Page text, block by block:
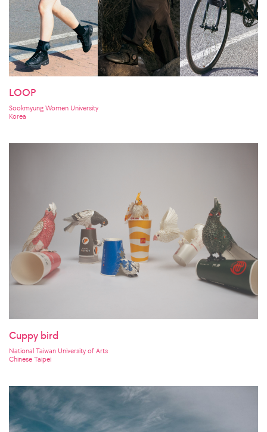
LOOP
Sookmyung Women University
Korea
Cuppy bird
National Taiwan University of Arts
Chinese Taipei